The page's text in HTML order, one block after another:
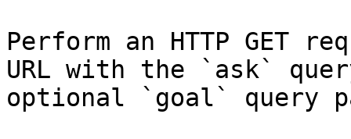
Perform an HTTP GET
URL with the `ask`
optional `goal` query